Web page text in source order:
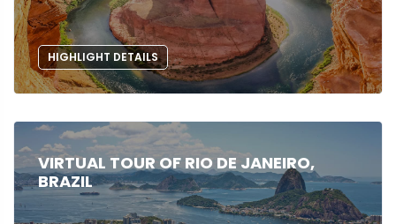
HIGHLIGHT DETAILS
VIRTUAL TOUR OF RIO DE JANEIRO,
BRAZIL